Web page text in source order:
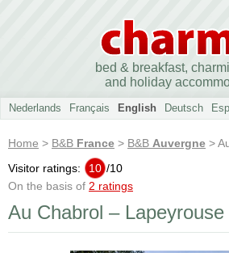
bed & breakfast,
and holiday
Nederlands Français English Deutsch
Home > B&B France > B&B Auvergne >
Visitor ratings:
10 /10
On the basis of 2 ratings
Au Chabrol – Lapeyrouse